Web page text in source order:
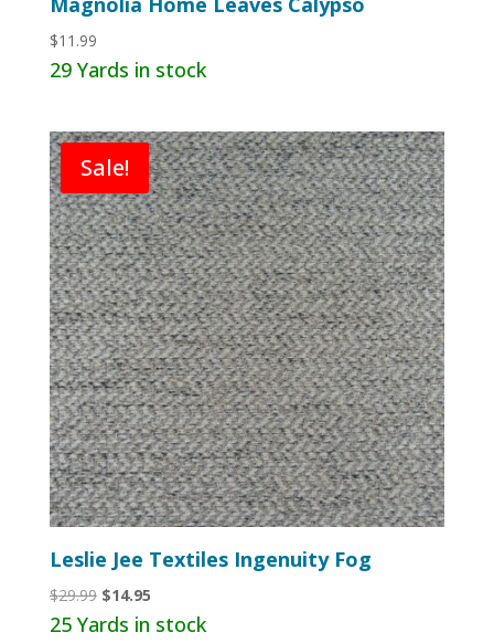
$11.99
29 Yards in stock
Sale!
Leslie Jee Textiles Ingenuity Fog
$29.99 Original
price
$14.95Current
price
25 Yards in stock